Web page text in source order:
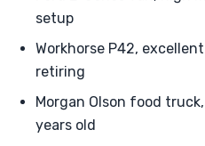
setup
Workhorse P42,
retiring
Morgan Olson food
years old